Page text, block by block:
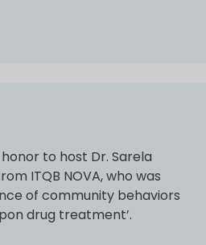
to host Dr. Sarela
ITQB NOVA, who was
of community behaviors
drug treatment’.